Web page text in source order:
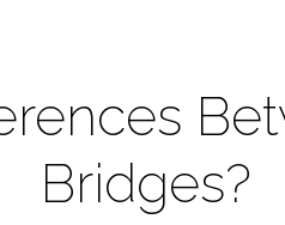
Bridges?